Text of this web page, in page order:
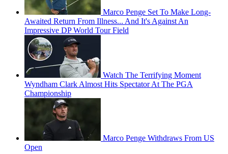
Marco Penge Set To Make Long-
Awaited Return From Illness... And It's Against An
Impressive DP World Tour Field
Watch The Terrifying Moment
Wyndham Clark Almost Hits Spectator At The PGA
Championship
Marco Penge Withdraws From US
Open